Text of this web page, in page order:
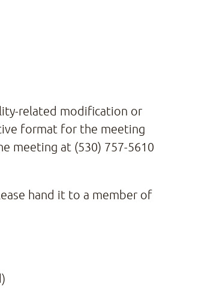
related modification or
format for the meeting
meeting at (530) 757-5610
hand it to a member of